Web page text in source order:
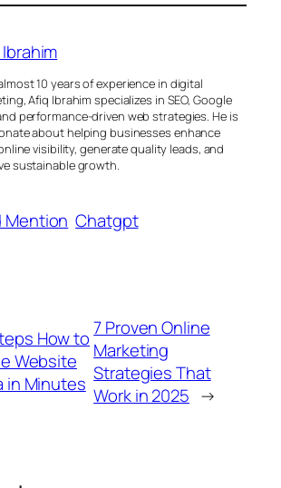
10 years of experience in digital
Afiq Ibrahim specializes in SEO, Google
performance-driven web strategies. He is
about helping businesses enhance
visibility, generate quality leads, and
sustainable growth.
Mention Chatgpt
How to
Website
in Minutes
7 Proven Online
Marketing
Strategies That
Work in 2025 →